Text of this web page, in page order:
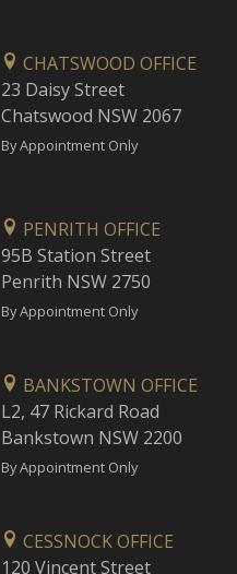
CHATSWOOD OFFICE
23 Daisy Street
Chatswood NSW 2067
By Appointment Only
PENRITH OFFICE
95B Station Street
Penrith NSW 2750
By Appointment Only
BANKSTOWN OFFICE
L2, 47 Rickard Road
Bankstown NSW 2200
By Appointment Only
CESSNOCK OFFICE
120 Vincent Street